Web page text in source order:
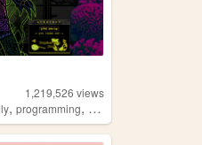
1,219,526 views
,programming, resources